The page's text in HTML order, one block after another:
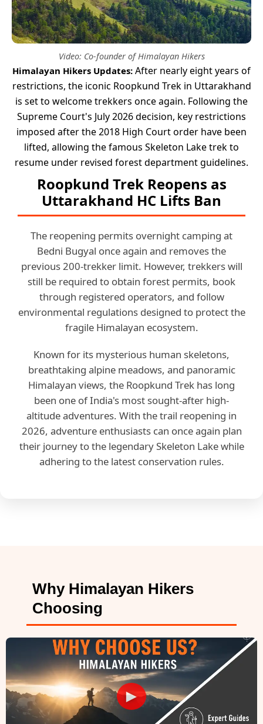
Video: Co-founder of Himalayan Hikers
Himalayan Hikers Updates: After nearly eight years of
restrictions, the iconic Roopkund Trek in Uttarakhand
is set to welcome trekkers once again. Following the
Supreme Court's July 2026 decision, key restrictions
imposed after the 2018 High Court order have been
lifted, allowing the famous Skeleton Lake trek to
resume under revised forest department guidelines.
Roopkund Trek Reopens as
Uttarakhand HC Lifts Ban
The reopening permits overnight camping at
Bedni Bugyal once again and removes the
previous 200-trekker limit. However, trekkers will
still be required to obtain forest permits, book
through registered operators, and follow
environmental regulations designed to protect the
fragile Himalayan ecosystem.
Known for its mysterious human skeletons,
breathtaking alpine meadows, and panoramic
Himalayan views, the Roopkund Trek has long
been one of India's most sought-after high-
altitude adventures. With the trail reopening in
2026, adventure enthusiasts can once again plan
their journey to the legendary Skeleton Lake while
adhering to the latest conservation rules.
Why Himalayan Hikers
Choosing
►